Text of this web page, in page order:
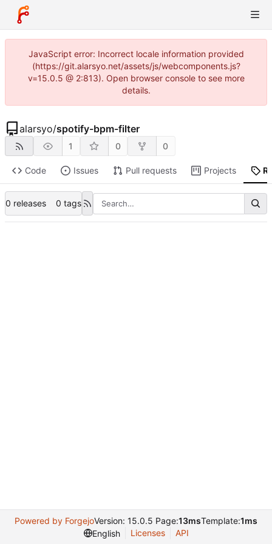
JavaScript error: Incorrect locale information provided
(https://git.alarsyo.net/assets/js/webcomponents.js?
v=15.0.5 @ 2:813). Open browser console to see more
details.
alarsyo/spotify-bpm-filter
1 0 0
Code Issues Pull requests Projects
0 releases 0 tags
Powered by ForgejoVersion: 15.0.5 Page:13msTemplate:1ms
English
Licenses API